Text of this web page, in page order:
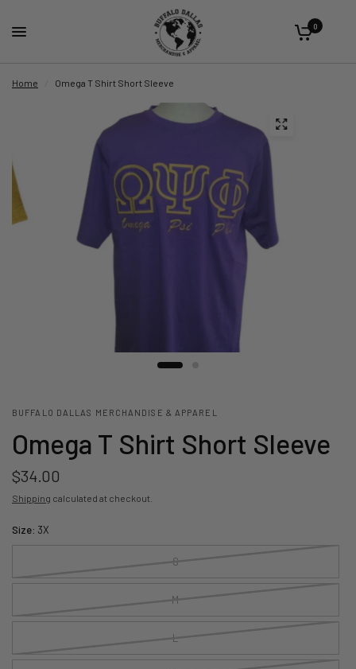
0
Home Omega T Shirt Short Sleeve
BUFFALO DALLAS MERCHANDISE & APPAREL
Omega T Shirt Short Sleeve
$34.00
Shipping calculated at checkout.
Size: 3X
S
M
L